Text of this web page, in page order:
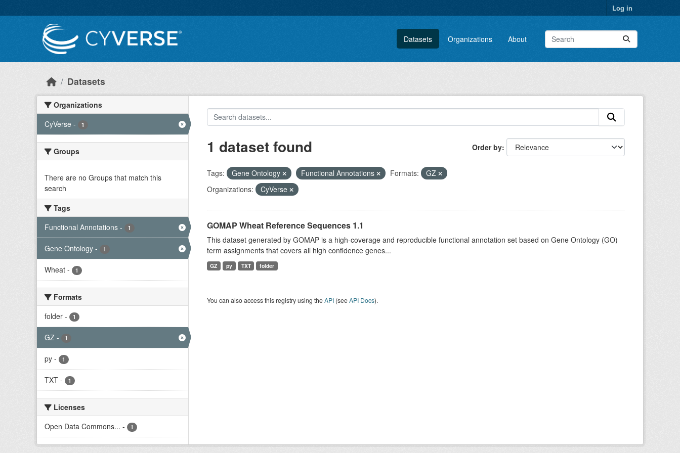
Log in
Datasets Organizations About
Datasets
Organizations
CyVerse - 1
Groups
There are no Groups that match this
search
Tags
Functional Annotations - 1
Gene Ontology - 1
Wheat - 1
Formats
folder - 1
GZ - 1
py - 1
TXT - 1
Licenses
Open Data Commons... - 1
Order by
1 dataset found
Tags: Gene Ontology Functional Annotations Formats:
GZ
Organizations:
CyVerse
GOMAP Wheat Reference Sequences 1.1
This dataset generated by GOMAP is a high-coverage and reproducible functional annotation set based on Gene Ontology (GO)
term assignments that covers all high confidence genes...
GZ py TXT folder
You can also access this registry using theAPI(seeAPI Docs).